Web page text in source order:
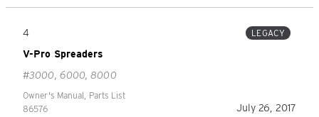
4 LEGACY
V-Pro Spreaders
#3000, 6000, 8000
Owner's Manual, Parts List
86576
July 26, 2017